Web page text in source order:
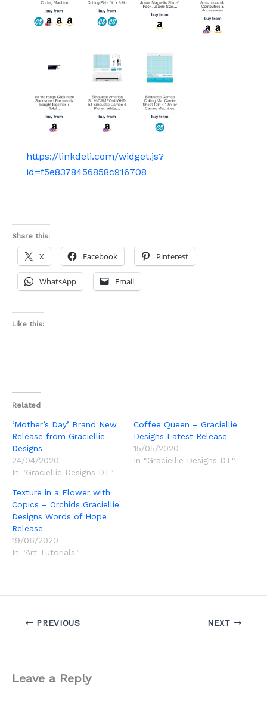
https://linkdeli.com/widget.js?
id=f5e8378456858c916708
Share this:
X Facebook Pinterest
WhatsApp Email
Like this:
Related
‘Mother’s Day’ Brand New
Release from Graciellie
Designs
24/04/2020
In "Graciellie Designs DT"
Coffee Queen – Graciellie
Designs Latest Release
15/05/2020
In "Graciellie Designs DT"
Texture in a Flower with
Copics – Orchids Graciellie
Designs Words of Hope
Release
19/06/2020
In "Art Tutorials"
PREVIOUS NEXT
Leave a Reply